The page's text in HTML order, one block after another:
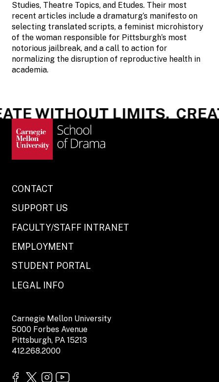
Studies, Theatre Topics, and Etudes. Their most
recent articles include a dramaturg’s manifesto on
selecting translated scripts, a feminist microhistory
of the woman responsible for Pittsburgh’s most
notorious jailbreak, and a call to action for
normalizing the disruption of reproductive health in
academia.
WITHOUT LIMITS.
CONTACT
SUPPORT US
FACULTY/STAFF INTRANET
EMPLOYMENT
STUDENT PORTAL
LEGAL INFO
Carnegie Mellon University
5000 Forbes Avenue
Pittsburgh, PA 15213
412.268.2000